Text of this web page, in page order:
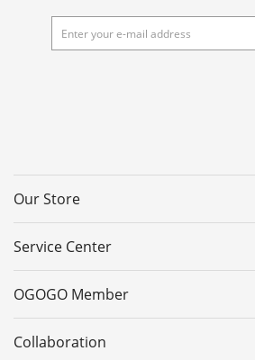
Our Store
Service Center
OGOGO Member
Collaboration